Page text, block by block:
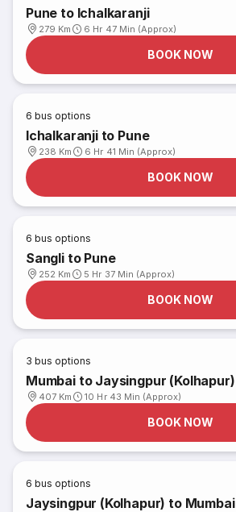
Pune to Ichalkaranji
279 Km 6 Hr 47 Min (Approx)
BOOK NOW
6 bus options
Ichalkaranji to Pune
238 Km 6 Hr 41 Min (Approx)
BOOK NOW
6 bus options
Sangli to Pune
252 Km 5 Hr 37 Min (Approx)
BOOK NOW
3 bus options
Mumbai to Jaysingpur (Kolhapur)
407 Km 10 Hr 43 Min (Approx)
BOOK NOW
6 bus options
Jaysingpur (Kolhapur) to Mumbai